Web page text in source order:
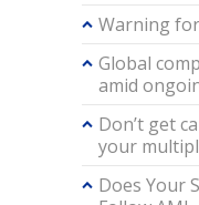
Warning
Global
amid
Don’t get
your
Does Your